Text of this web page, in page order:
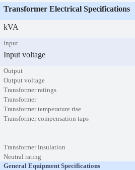
Transformer Electrical Specifications
kVA
Input
Input voltage
Output
Output voltage
Transformer ratings
Transformer
Transformer temperature rise
Transformer compensation taps
Transformer insulation
Neutral rating
General Equipment Specifications